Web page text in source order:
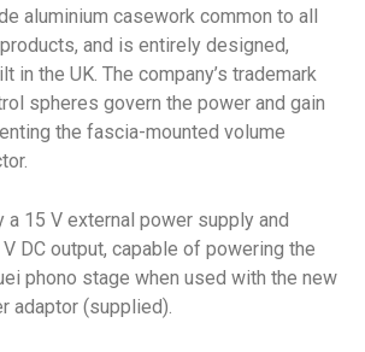
aluminium casework common to all
and is entirely designed,
in the UK. The company’s trademark
spheres govern the power and gain
the fascia-mounted volume
a 15 V external power supply and
DC output, capable of powering the
phono stage when used with the new
adaptor (supplied).